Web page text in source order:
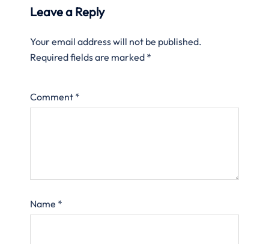
Leave a Reply
Your email address will not be published.
Required fields are marked *
Comment *
Name *